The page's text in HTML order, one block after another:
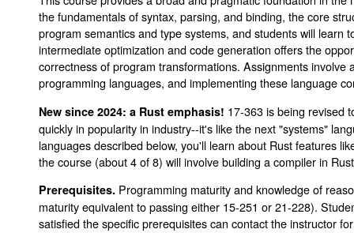
the fundamentals of syntax, parsing, and binding, the core
program semantics and type systems, and students will learn
intermediate optimization and code generation offers the
correctness of program transformations. Assignments
programming languages, and implementing these language
New since 2024: a Rust emphasis! 17-363 is being revised
quickly in popularity in industry--it's like the next "systems"
languages described below, you'll learn about Rust features
the course (about 4 of 8) will involve building a compiler in
Prerequisites. Programming maturity and knowledge of
maturity equivalent to passing either 15-251 or 21-228).
satisfied the specific prerequisites can contact the instructor